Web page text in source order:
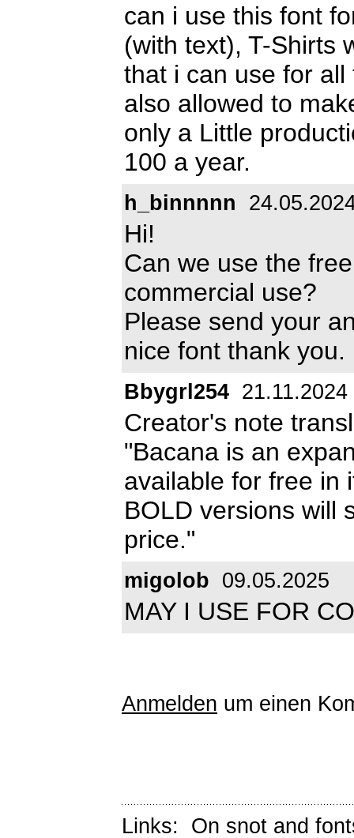
can i use this font
(with text), T-Shirts
that i can use for
also allowed to
only a Little
100 a year.
h_binnnnn
Hi!
Can we use the
commercial use?
Please send your
nice font thank you.
Bbygrl254 21.11.2024
Creator's note
"Bacana is an
available for free in
BOLD versions will
price."
migolob 09.05.2025
MAY I USE FOR
Anmelden um einen
Links: On snot and